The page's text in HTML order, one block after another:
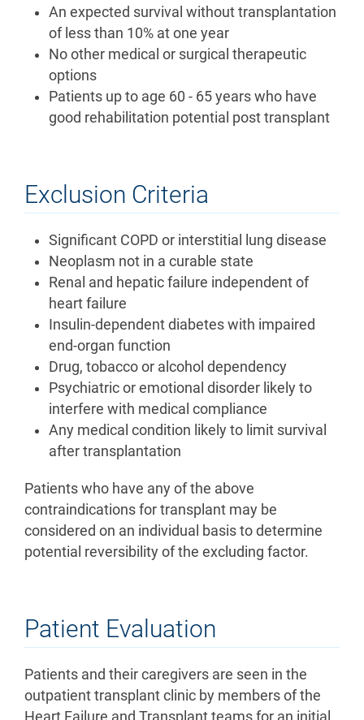
An expected survival without transplantation
of less than 10% at one year
No other medical or surgical therapeutic
options
Patients up to age 60 - 65 years who have
good rehabilitation potential post transplant
Exclusion Criteria
Significant COPD or interstitial lung disease
Neoplasm not in a curable state
Renal and hepatic failure independent of
heart failure
Insulin-dependent diabetes with impaired
end-organ function
Drug, tobacco or alcohol dependency
Psychiatric or emotional disorder likely to
interfere with medical compliance
Any medical condition likely to limit survival
after transplantation
Patients who have any of the above
contraindications for transplant may be
considered on an individual basis to determine
potential reversibility of the excluding factor.
Patient Evaluation
Patients and their caregivers are seen in the
outpatient transplant clinic by members of the
Heart Failure and Transplant teams for an initial